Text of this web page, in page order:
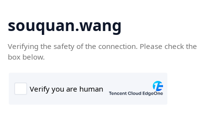
souquan.wang
Verifying the safety of the connection. Please check the
box below.